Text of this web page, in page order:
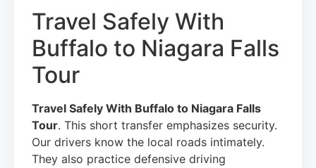
Travel Safely With
Buffalo to Niagara Falls
Tour
Travel Safely With Buffalo to Niagara Falls
Tour. This short transfer emphasizes security.
Our drivers know the local roads intimately.
They also practice defensive driving